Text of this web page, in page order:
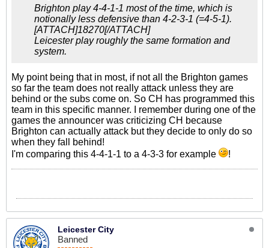
Brighton play 4-4-1-1 most of the time, which is
notionally less defensive than 4-2-3-1 (=4-5-1).
[ATTACH]18270[/ATTACH]
Leicester play roughly the same formation and
system.
My point being that in most, if not all the Brighton games
so far the team does not really attack unless they are
behind or the subs come on. So CH has programmed this
team in this specific manner. I remember during one of the
games the announcer was criticizing CH because
Brighton can actually attack but they decide to only do so
when they fall behind!
I'm comparing this 4-4-1-1 to a 4-3-3 for example
!
Leicester City
Banned